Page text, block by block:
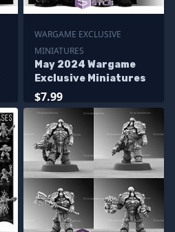
WARGAME EXCLUSIVE
MINIATURES
May 2024 Wargame
Exclusive Miniatures
$7.99